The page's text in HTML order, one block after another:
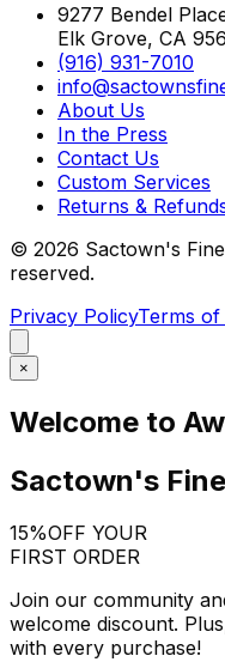
9277 Bendel
Elk Grove, CA
(916) 931-7010
About Us
In the Press
Contact Us
Custom Services
Returns &
© 2026 Sactown's
reserved.
Privacy PolicyTerms of
×
Welcome to
Sactown's
15%OFF YOUR
FIRST ORDER
Join our community
welcome discount.
with every purchase!